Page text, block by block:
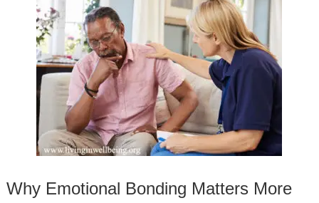
Why Emotional Bonding Matters More